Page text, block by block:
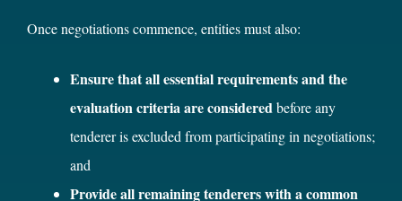
Once negotiations commence, entities must also:
Ensure that all essential requirements and the
evaluation criteria are consideredbefore any
tenderer is excluded from participating in negotiations;
and
Provide all remaining tenderers with a common